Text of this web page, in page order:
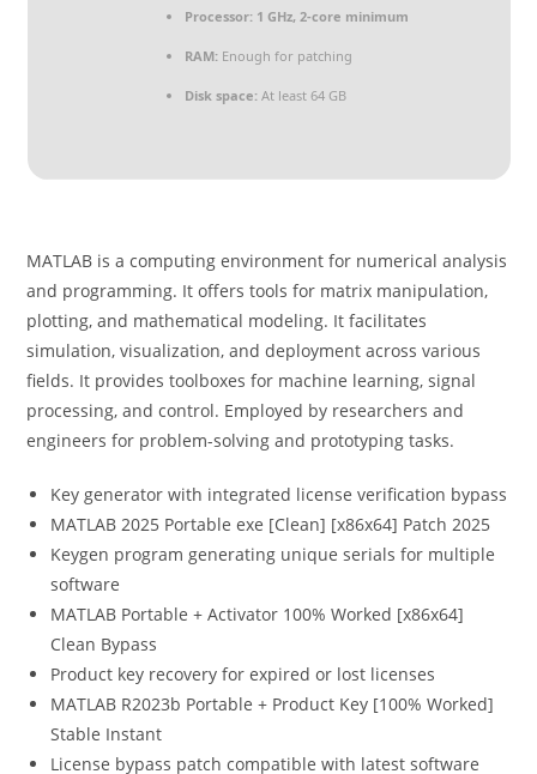
Processor:1 GHz, 2-core minimum
RAM:Enough for patching
Disk space:At least 64 GB
MATLAB is a computing environment for numerical analysis
and programming. It offers tools for matrix manipulation,
plotting, and mathematical modeling. It facilitates
simulation, visualization, and deployment across various
fields. It provides toolboxes for machine learning, signal
processing, and control. Employed by researchers and
engineers for problem-solving and prototyping tasks.
Key generator with integrated license verification bypass
MATLAB 2025 Portable exe [Clean] [x86x64] Patch 2025
Keygen program generating unique serials for multiple
software
MATLAB Portable + Activator 100% Worked [x86x64]
Clean Bypass
Product key recovery for expired or lost licenses
MATLAB R2023b Portable + Product Key [100% Worked]
Stable Instant
License bypass patch compatible with latest software